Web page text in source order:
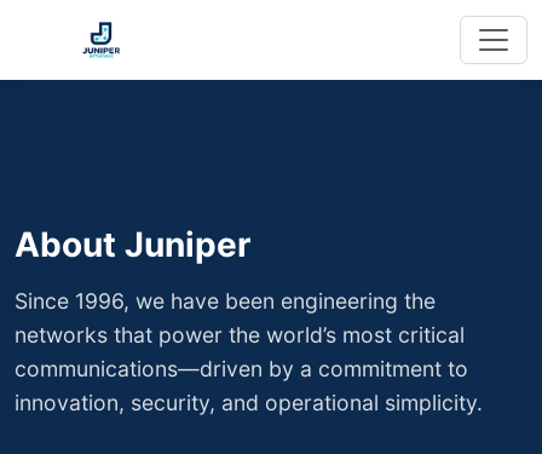
About Juniper
Since 1996, we have been engineering the
networks that power the world’s most critical
communications—driven by a commitment to
innovation, security, and operational simplicity.